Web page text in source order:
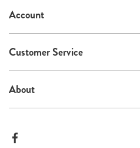
Account
Customer Service
About